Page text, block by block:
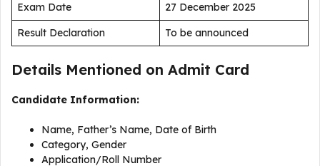
Exam Date
27 December 2025
Result Declaration
To be announced
Details Mentioned on Admit Card
Candidate Information:
Name, Father’s Name, Date of Birth
Category, Gender
Application/Roll Number